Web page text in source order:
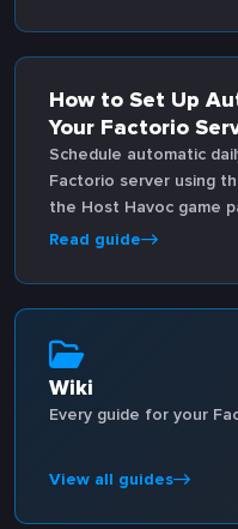
How to Set Up
Your Factorio
Schedule automatic
Factorio server using
the Host Havoc game
Read guide
Wiki
Every guide for your
View all guides